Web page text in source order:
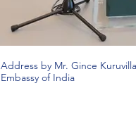
Address by Mr. Gince
Embassy of India